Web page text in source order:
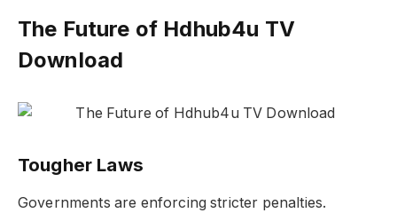
The Future of Hdhub4u TV
Download
Tougher Laws
Governments are enforcing stricter penalties.